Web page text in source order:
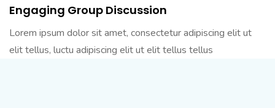
Engaging Group Discussion
Lorem ipsum dolor sit amet, consectetur adipiscing elit ut
elit tellus, luctu adipiscing elit ut elit tellus tellus